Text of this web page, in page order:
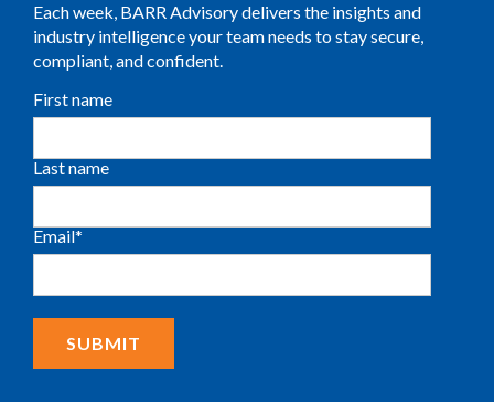
Each week, BARR Advisory delivers the insights and
industry intelligence your team needs to stay secure,
compliant, and confident.
First name
Last name
Email*